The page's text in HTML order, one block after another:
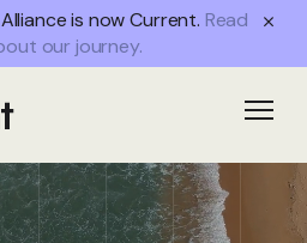
is now Current. Read
our journey.